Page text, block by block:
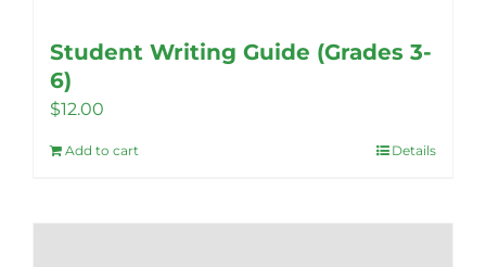
Student Writing Guide (Grades 3-
6)
$12.00
Add to cart Details